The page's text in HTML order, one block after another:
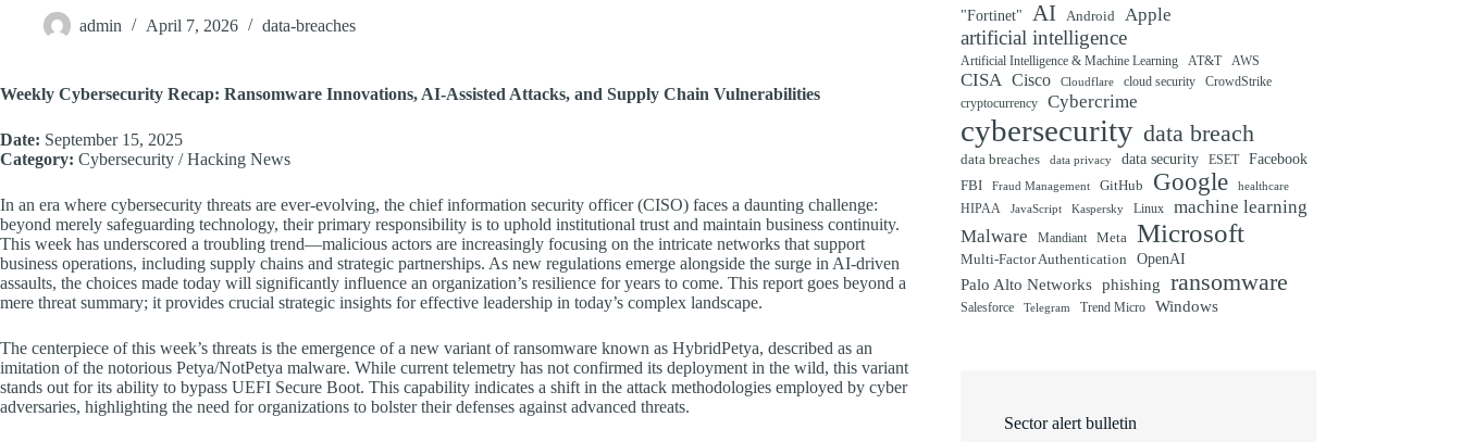
admin April 7, 2026 data-breaches
Weekly Cybersecurity Recap: Ransomware Innovations, AI-Assisted Attacks, and Supply Chain Vulnerabilities
Date: September 15, 2025
Category: Cybersecurity / Hacking News
In an era where cybersecurity threats are ever-evolving, the chief information security officer (CISO) faces a daunting challenge:
beyond merely safeguarding technology, their primary responsibility is to uphold institutional trust and maintain business continuity.
This week has underscored a troubling trend—malicious actors are increasingly focusing on the intricate networks that support
business operations, including supply chains and strategic partnerships. As new regulations emerge alongside the surge in AI-driven
assaults, the choices made today will significantly influence an organization’s resilience for years to come. This report goes beyond a
mere threat summary; it provides crucial strategic insights for effective leadership in today’s complex landscape.
The centerpiece of this week’s threats is the emergence of a new variant of ransomware known as HybridPetya, described as an
imitation of the notorious Petya/NotPetya malware. While current telemetry has not confirmed its deployment in the wild, this variant
stands out for its ability to bypass UEFI Secure Boot. This capability indicates a shift in the attack methodologies employed by cyber
adversaries, highlighting the need for organizations to bolster their defenses against advanced threats.
"Fortinet" AI Android Apple
artificial intelligence
Artificial Intelligence & Machine Learning AT&T AWS
CISA Cisco Cloudflare cloud security
CrowdStrike
cryptocurrency
Cybercrime
cybersecurity data breach
data breaches data privacy data security ESET
Facebook
FBI
Fraud Management GitHub Google healthcare
HIPAA JavaScript Kaspersky Linux
machine learning
Malware
Mandiant Meta Microsoft
Multi-Factor Authentication OpenAI
Palo Alto Networks phishing ransomware
Salesforce Telegram Trend Micro Windows
Sector alert bulletin